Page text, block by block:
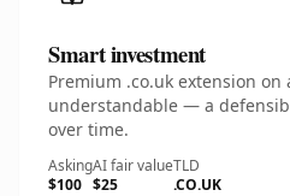
Smart investment
Premium .co.uk extension
understandable — a
over time.
Asking
$100
AI fair value
$25
TLD
.CO.UK